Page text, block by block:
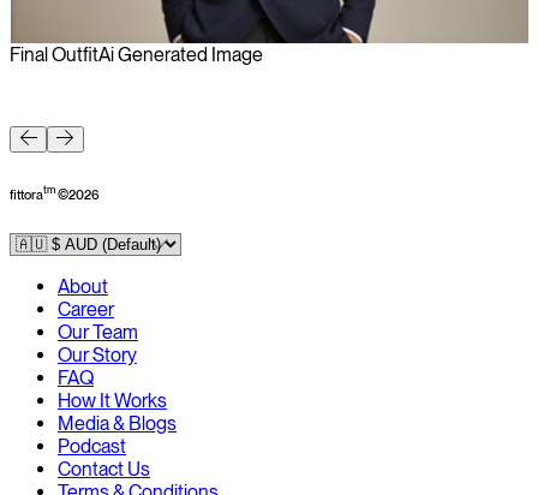
Final OutfitAi Generated Image
fittoratm©2026
About
Career
Our Team
Our Story
FAQ
How It Works
Media & Blogs
Podcast
Contact Us